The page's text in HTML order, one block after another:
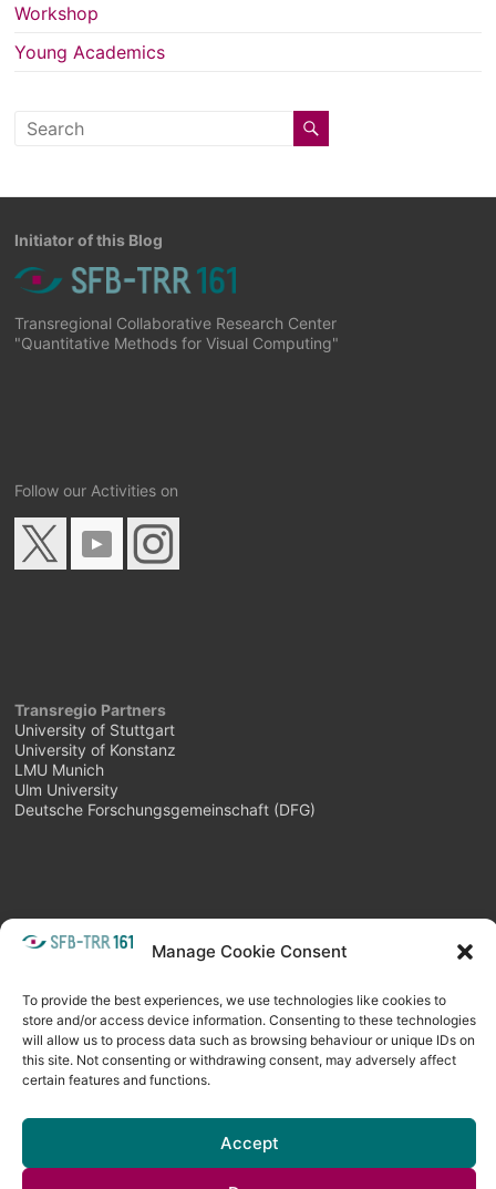
Manage Cookie Consent
To provide the best experiences, we use technologies like cookies to
store and/or access device information. Consenting to these technologies
will allow us to process data such as browsing behaviour or unique IDs on
this site. Not consenting or withdrawing consent, may adversely affect
certain features and functions.
Accept
Workshop
Young Academics
Initiator of this Blog
Transregional Collaborative Research Center
"Quantitative Methods for Visual Computing"
Follow our Activities on
Transregio Partners
University of Stuttgart
University of Konstanz
LMU Munich
Ulm University
Deutsche Forschungsgemeinschaft (DFG)
Follow as feed